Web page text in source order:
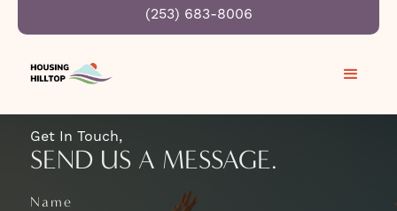
(253) 683-8006
CONTACT HOUSING
Get In Touch,
SEND US A MESSAGE.
Name